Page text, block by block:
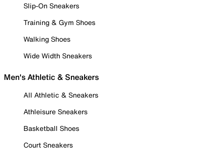
Slip-On Sneakers
Training & Gym Shoes
Walking Shoes
Wide Width Sneakers
Men's Athletic & Sneakers
All Athletic & Sneakers
Athleisure Sneakers
Basketball Shoes
Court Sneakers